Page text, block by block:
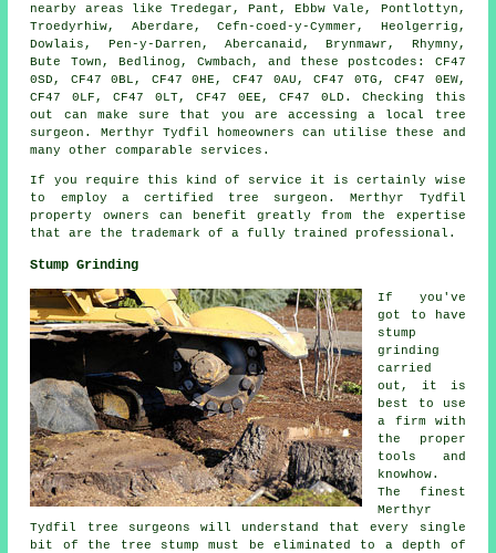
nearby areas like Tredegar, Pant, Ebbw Vale, Pontlottyn,
Troedyrhiw, Aberdare, Cefn-coed-y-Cymmer, Heolgerrig,
Dowlais, Pen-y-Darren, Abercanaid, Brynmawr, Rhymny,
Bute Town, Bedlinog, Cwmbach, and these postcodes: CF47
0SD, CF47 0BL, CF47 0HE, CF47 0AU, CF47 0TG, CF47 0EW,
CF47 0LF, CF47 0LT, CF47 0EE, CF47 0LD. Checking this
out can make sure that you are accessing a local tree
surgeon. Merthyr Tydfil homeowners can utilise these and
many other comparable services.
If you require this kind of service it is certainly wise
to employ a certified tree surgeon. Merthyr Tydfil
property owners can benefit greatly from the expertise
that are the trademark of a fully trained professional.
Stump Grinding
If you've
got to have
stump
grinding
carried
out, it is
best to use
a firm with
the proper
tools and
knowhow.
The finest
Merthyr
Tydfil tree surgeons will understand that every single
bit of the tree stump must be eliminated to a depth of